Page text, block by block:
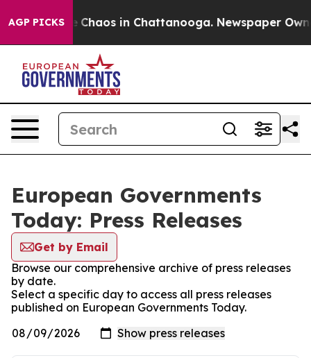
AGP PICKS
Collapse Chaos in Chattanooga. Newspaper
European Governments
Today: Press Releases
Get by Email
Browse our comprehensive archive of press releases
by date.
Select a specific day to access all press releases
published on European Governments Today.